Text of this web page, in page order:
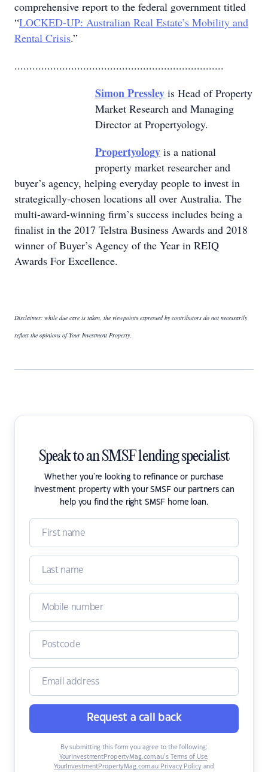
comprehensive report to the federal government titled
“LOCKED-UP: Australian Real Estate’s Mobility and
Rental Crisis.”
......................................................................
Simon Pressley is Head of Property
Market Research and Managing
Director at Propertyology.
Propertyology is a national
property market researcher and
buyer’s agency, helping everyday people to invest in
strategically-chosen locations all over Australia. The
multi-award-winning firm’s success includes being a
finalist in the 2017 Telstra Business Awards and 2018
winner of Buyer’s Agency of the Year in REIQ
Awards For Excellence.
Disclaimer: while due care is taken, the viewpoints expressed by contributors do not necessarily
reflect the opinions of Your Investment Property.
Speak to an SMSF lending specialist
Whether you're looking to refinance or purchase
investment property with your SMSF our partners can
help you find the right SMSF home loan.
Request a call back
By submitting this form you agree to the following:
YourInvestmentPropertyMag.com.au’s Terms of Use,
YourInvestmentPropertyMag.com.au Privacy Policyand